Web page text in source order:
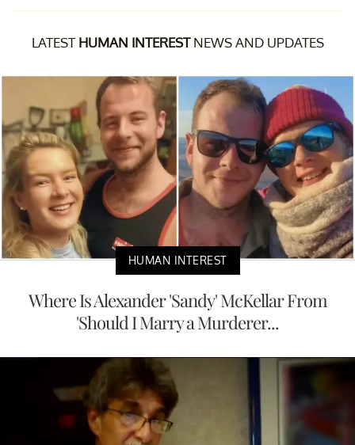
LATEST HUMAN INTERESTNEWS AND UPDATES
HUMAN INTEREST
Where Is Alexander 'Sandy' McKellar From
'Should I Marry a Murderer...